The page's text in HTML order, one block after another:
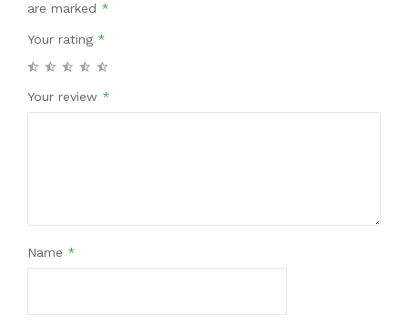
are marked *
Your rating *
Your review *
Name *